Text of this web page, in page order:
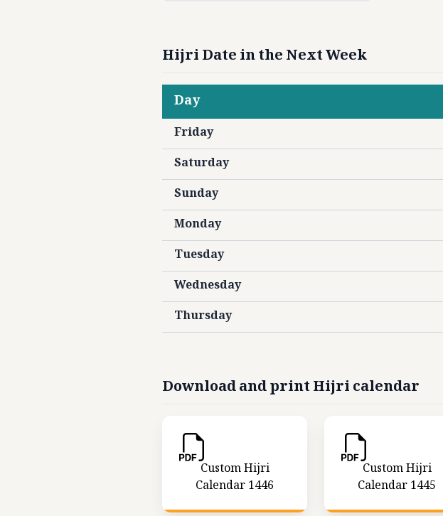
Hijri Date in the Next Week
Day
Friday
Saturday
Sunday
Monday
Tuesday
Wednesday
Thursday
Download and print Hijri calendar
Custom Hijri
Calendar 1446
Custom Hijri
Calendar 1445